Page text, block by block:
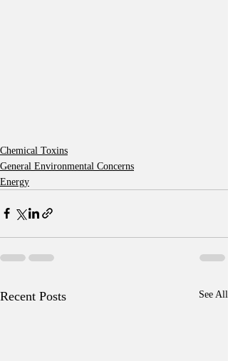
Chemical Toxins
General Environmental Concerns
Energy
Recent Posts See All